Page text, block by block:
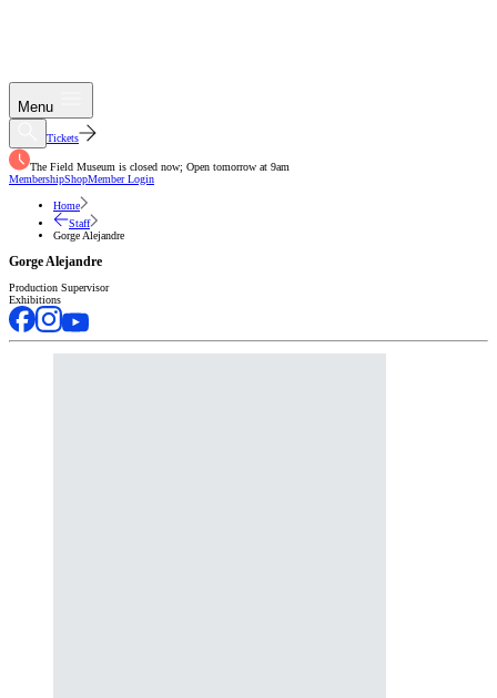
Menu
Tickets
The Field Museum is closed now; Open tomorrow at 9am
MembershipShopMember Login
Home
Staff
Gorge Alejandre
Gorge Alejandre
Production Supervisor
Exhibitions